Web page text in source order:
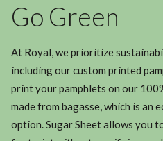
Go Green
At Royal, we prioritize
including our custom printed
print your pamphlets on our
made from bagasse, which is
option. Sugar Sheet allows you